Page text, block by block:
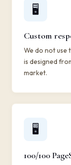
🖥️
Custom
We do not use
is designed
market.
🖥️
100/100